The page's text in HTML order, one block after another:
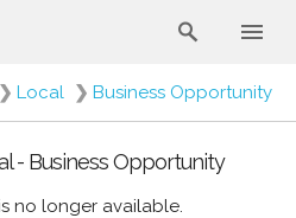
❯ Local ❯ Business Opportunity
- Business Opportunity
no longer available.